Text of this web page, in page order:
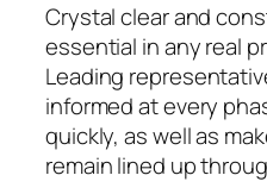
Crystal clear and
essential in any real
Leading
informed at every
quickly, as well as
remain lined up